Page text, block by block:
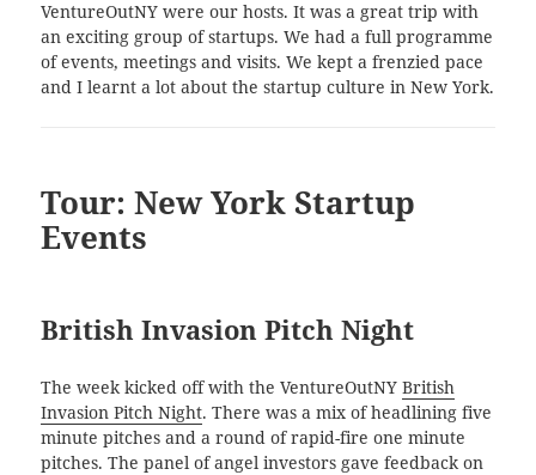
VentureOutNY were our hosts. It was a great trip with
an exciting group of startups. We had a full programme
of events, meetings and visits. We kept a frenzied pace
and I learnt a lot about the startup culture in New York.
Tour: New York Startup
Events
British Invasion Pitch Night
The week kicked off with the VentureOutNYBritish
Invasion Pitch Night. There was a mix of headlining five
minute pitches and a round of rapid-fire one minute
pitches. The panel of angel investors gave feedback on